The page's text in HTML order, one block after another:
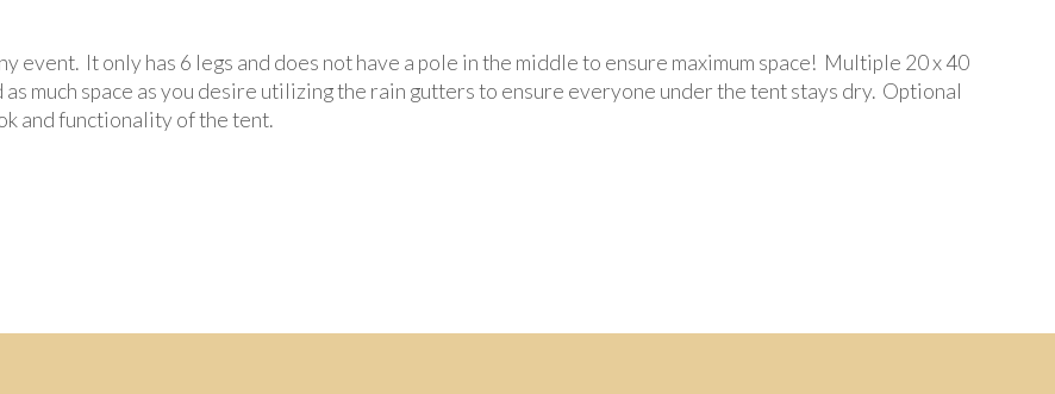
event. It only has 6 legs and does not have a pole in the middle to ensure maximum space! Multiple 20 x 40
much space as you desire utilizing the rain gutters to ensure everyone under the tent stays dry. Optional
and functionality of the tent.